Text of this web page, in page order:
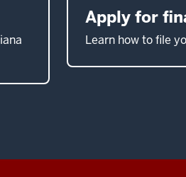
Apply for
Learn how to file